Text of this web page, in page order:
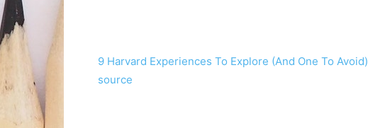
9 Harvard Experiences To Explore (And One To Avoid)
source